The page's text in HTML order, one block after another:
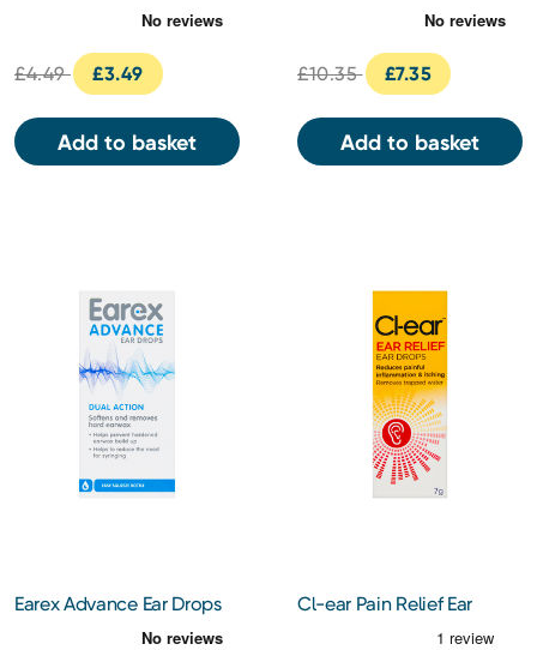
£4.49 £3.49
Add to basket
£10.35 £7.35
Add to basket
Earex Advance Ear Drops
Cl-ear Pain Relief Ear